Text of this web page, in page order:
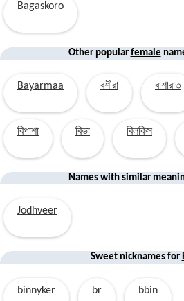
Bagaskoro
Other popular female
Bayarmaa বশীরা বাশারাত
বিপাশা বিভা বিলকিস
Names with similar
Jodhveer
Sweet nicknames for
binnyker br bbin